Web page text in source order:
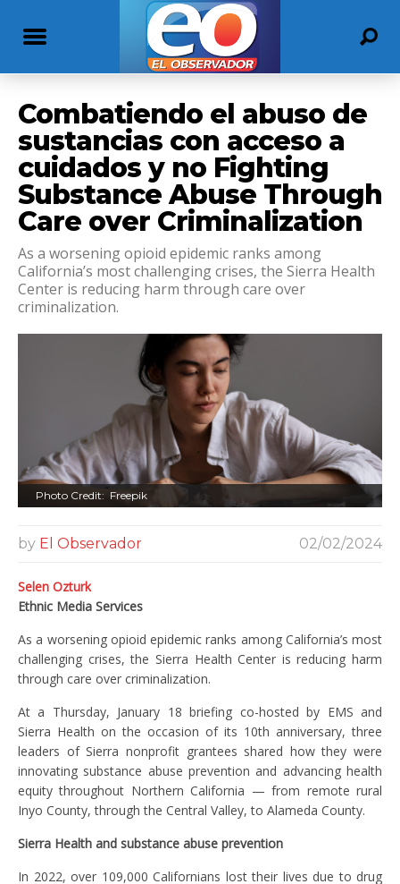
Combatiendo el abuso de
sustancias con acceso a
cuidados y no Fighting
Substance Abuse Through
Care over Criminalization
As a worsening opioid epidemic ranks among
California’s most challenging crises, the Sierra Health
Center is reducing harm through care over
criminalization.
Photo Credit: Freepik
by El Observador 02/02/2024
Selen Ozturk
Ethnic Media Services
As a worsening opioid epidemic ranks among California’s most
challenging crises, the Sierra Health Center is reducing harm
through care over criminalization.
At a Thursday, January 18 briefing co-hosted by EMS and
Sierra Health on the occasion of its 10th anniversary, three
leaders of Sierra nonprofit grantees shared how they were
innovating substance abuse prevention and advancing health
equity throughout Northern California — from remote rural
Inyo County, through the Central Valley, to Alameda County.
Sierra Health and substance abuse prevention
In 2022, over 109,000 Californians lost their lives due to drug